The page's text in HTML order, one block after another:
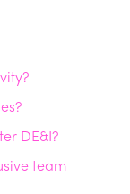
DE&I?
team